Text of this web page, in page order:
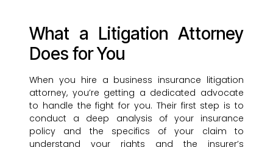
What a Litigation Attorney
Does for You
When you hire a business insurance litigation
attorney, you’re getting a dedicated advocate
to handle the fight for you. Their first step is to
conduct a deep analysis of your insurance
policy and the specifics of your claim to
understand your rights and the insurer’s